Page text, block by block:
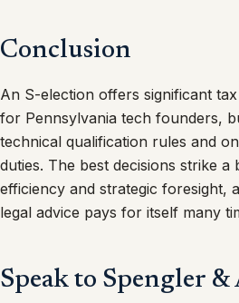
Conclusion
An S-election offers significant
for Pennsylvania tech founders,
technical qualification rules and
duties. The best decisions strike a
efficiency and strategic foresight,
legal advice pays for itself many
Speak to Spengler &